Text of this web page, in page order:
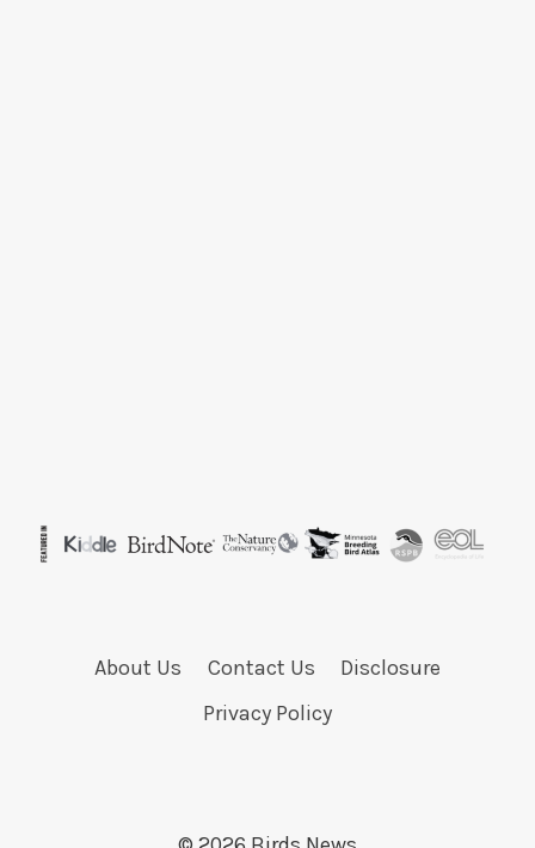
About Us Contact Us
Disclosure
Privacy Policy